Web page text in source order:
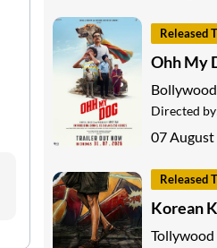
Released
Ohh My
Bollywood
Directed
07 August
Released
Korean
Tollywood